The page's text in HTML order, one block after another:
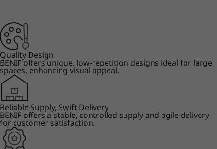
Quality Design
BENIF offers unique, low-repetition designs ideal for large
spaces, enhancing visual appeal.
Reliable Supply, Swift Delivery
BENIF offers a stable, controlled supply and agile delivery
for customer satisfaction.